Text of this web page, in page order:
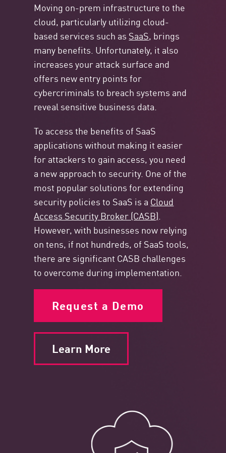
Moving on-prem infrastructure to the
cloud, particularly utilizing cloud-
based services such as SaaS, brings
many benefits. Unfortunately, it also
increases your attack surface and
offers new entry points for
cybercriminals to breach systems and
reveal sensitive business data.
To access the benefits of SaaS
applications without making it easier
for attackers to gain access, you need
a new approach to security. One of the
most popular solutions for extending
security policies to SaaS is a Cloud
Access Security Broker (CASB).
However, with businesses now relying
on tens, if not hundreds, of SaaS tools,
there are significant CASB challenges
to overcome during implementation.
Request a Demo
Learn More